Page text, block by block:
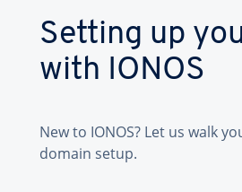
Setting up
with IONOS
New to IONOS? Let us walk
domain setup.